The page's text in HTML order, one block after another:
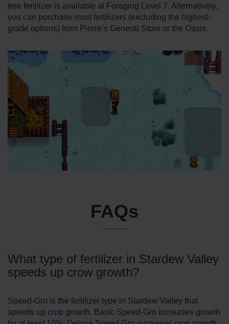
tree fertilizer is available at Foraging Level 7. Alternatively,
you can purchase most fertilizers (excluding the highest-
grade options) from Pierre’s General Store or the Oasis.
FAQs
What type of fertilizer in Stardew Valley
speeds up crow growth?
Speed-Gro is the fertilizer type in Stardew Valley that
speeds up crop growth. Basic Speed-Gro increases growth